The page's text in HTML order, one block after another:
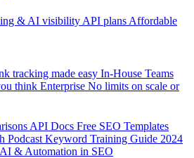
& AI visibility API plans Affordable
tracking made easy In-House Teams
think Enterprise No limits on scale or
API Docs Free SEO Templates
Podcast Keyword Training Guide 2024
& Automation in SEO